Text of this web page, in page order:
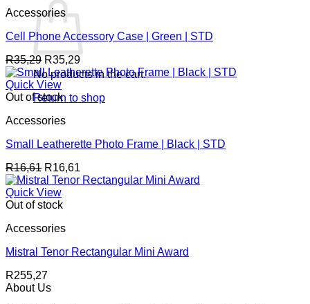
No products in the cart.
Return to shop
Accessories
Cell Phone Accessory Case | Green | STD
R35,29 R35,29
Quick View
Out of stock
Accessories
Small Leatherette Photo Frame | Black | STD
R16,61 R16,61
Quick View
Out of stock
Accessories
Mistral Tenor Rectangular Mini Award
R255,27
About Us